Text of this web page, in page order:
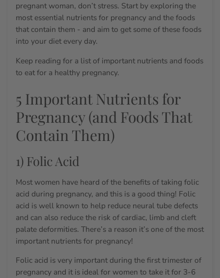
pregnant woman, don’t stress. Start by exploring the
mostessential nutrients for pregnancy and the foods
that contain them - and aim to get some of these foods
into your diet every day.
Keep reading for a list of important nutrients and foods
to eat for a healthy pregnancy.
5 Important Nutrients for
Pregnancy (and Foods That
Contain Them)
1) Folic Acid
Most women have heard of the benefits of taking folic
acid during pregnancy, and this is a good thing! Folic
acid is well known to help reduce neural tube defects
and can also reduce the risk of cardiac, limb and cleft
palate deformities. There’s a reason it’s one of the most
important nutrients for pregnancy!
Folic acid is very important during the first trimester of
pregnancy and it is ideal for women to take it for 3-6